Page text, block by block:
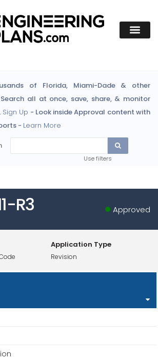
of Florida, Miami-Dade & other
Search all at once, save, share, & monitor
Sign Up - Look inside Approval content with
- Learn More
Use filters
R3 Approved
Application Type
Revision